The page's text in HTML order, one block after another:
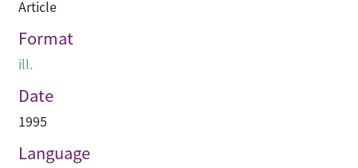
Article
Format
ill.
Date
1995
Language